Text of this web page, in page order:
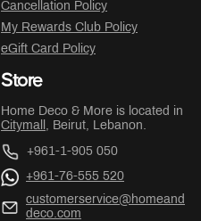
Cancellation Policy
My Rewards Club Policy
eGift Card Policy
Store
Home Deco & More is located in
Citymall , Beirut, Lebanon.
+961-1-905 050
+961-76-555 520
customerservice@homeand
deco.com